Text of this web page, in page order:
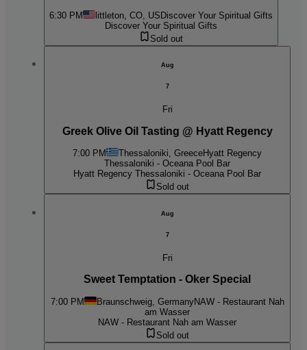
6:30 PM littleton, CO, USDiscover Your Spiritual Gifts
Discover Your Spiritual Gifts
Sold out
Aug
7
Fri
Greek Olive Oil Tasting @ Hyatt Regency
7:00 PM Thessaloniki, GreeceHyatt Regency
Thessaloniki - Oceana Pool Bar
Hyatt Regency Thessaloniki - Oceana Pool Bar
Sold out
Aug
7
Fri
Sweet Temptation - Oker Special
7:00 PM Braunschweig, GermanyNAW - Restaurant Nah
am Wasser
NAW - Restaurant Nah am Wasser
Sold out